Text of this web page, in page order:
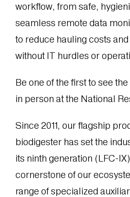
workflow, from safe,
seamless remote data
to reduce hauling costs
without IT hurdles or
Be one of the first to see
in person at the National
Since 2011, our flagship
biodigester has set the
its ninth generation (LFC-
cornerstone of our
range of specialized